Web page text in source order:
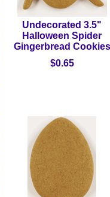
Undecorated 3.5"
Halloween Spider
Gingerbread Cookies
$0.65